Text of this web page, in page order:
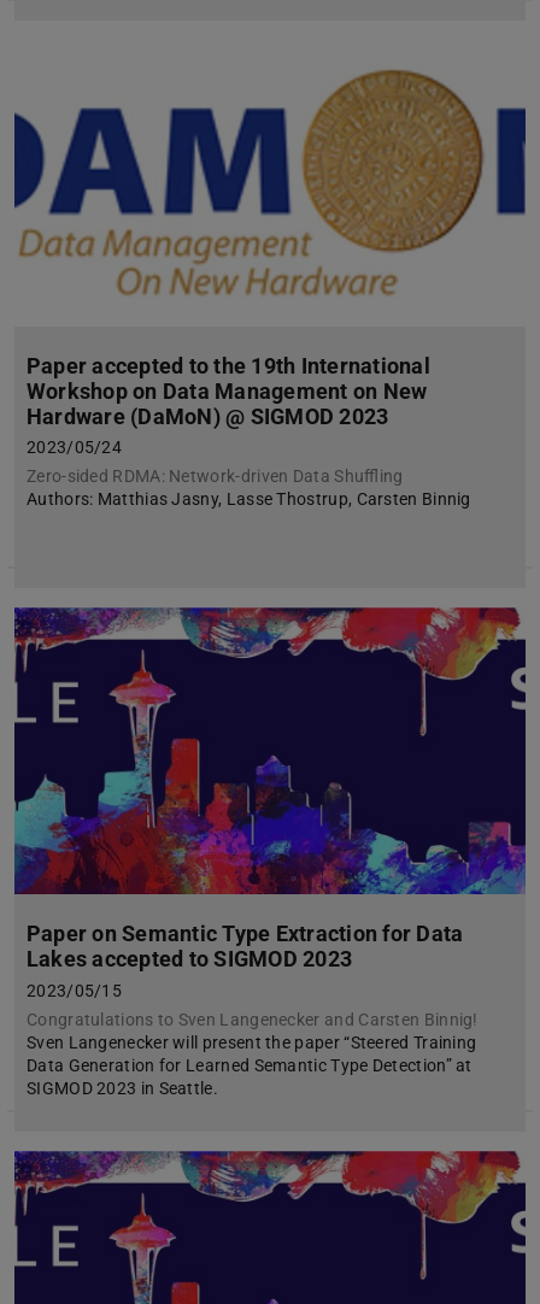
Paper accepted to the 19th International
Workshop on Data Management on New
Hardware (DaMoN) @ SIGMOD 2023
2023/05/24
Zero-sided RDMA: Network-driven Data Shuffling
Authors: Matthias Jasny, Lasse Thostrup, Carsten Binnig
Paper on Semantic Type Extraction for Data
Lakes accepted to SIGMOD 2023
2023/05/15
Congratulations to Sven Langenecker and Carsten Binnig!
Sven Langenecker will present the paper “Steered Training
Data Generation for Learned Semantic Type Detection” at
SIGMOD 2023 in Seattle.